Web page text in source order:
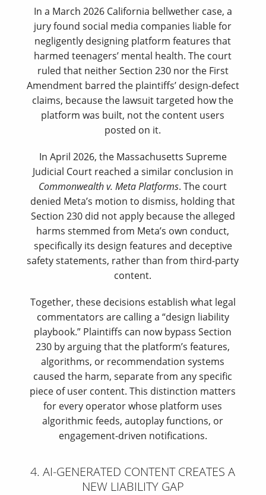
In a March 2026 California bellwether case, a
jury found social media companies liable for
negligently designing platform features that
harmed teenagers’ mental health. The court
ruled that neither Section 230 nor the First
Amendment barred the plaintiffs’ design-defect
claims, because the lawsuit targeted how the
platform was built, not the content users
posted on it.
In April 2026, the Massachusetts Supreme
Judicial Court reached a similar conclusion in
Commonwealth v. Meta Platforms. The court
denied Meta’s motion to dismiss, holding that
Section 230 did not apply because the alleged
harms stemmed from Meta’s own conduct,
specifically its design features and deceptive
safety statements, rather than from third-party
content.
Together, these decisions establish what legal
commentators are calling a “design liability
playbook.” Plaintiffs can now bypass Section
230 by arguing that the platform’s features,
algorithms, or recommendation systems
caused the harm, separate from any specific
piece of user content. This distinction matters
for every operator whose platform uses
algorithmic feeds, autoplay functions, or
engagement-driven notifications.
4. AI-GENERATED CONTENT CREATES A
NEW LIABILITY GAP